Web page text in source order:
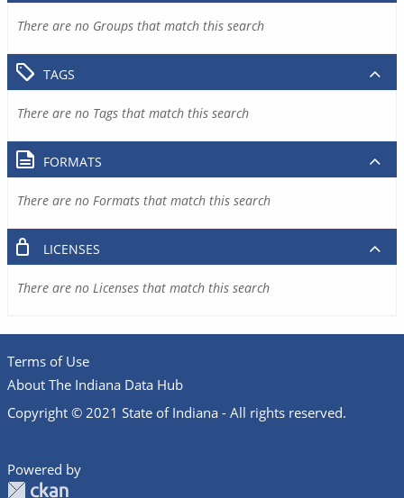
There are no Groups that match this search
TAGS
There are no Tags that match this search
FORMATS
There are no Formats that match this search
LICENSES
There are no Licenses that match this search
Terms of Use
About The Indiana Data Hub
Copyright © 2021 State of Indiana - All rights reserved.
Powered by